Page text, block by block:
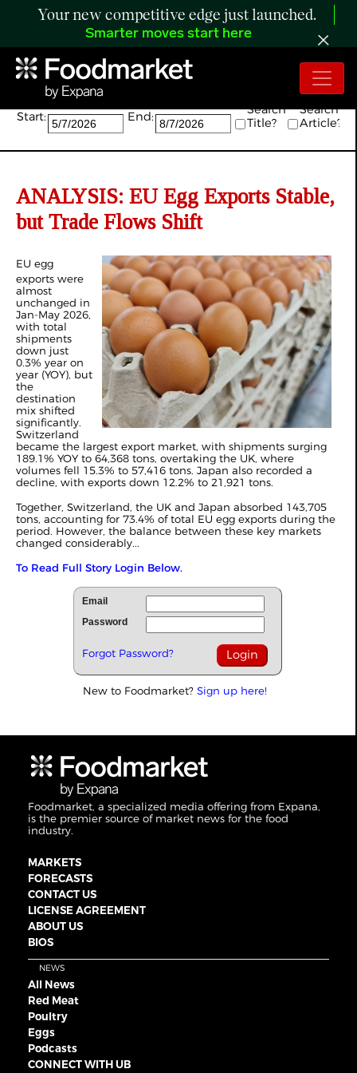
Your new competitive edge just launched.
Smarter moves start here
Search:
Start: End:
Search
Title?
Search
Article?
ANALYSIS: EU Egg Exports Stable,
but Trade Flows Shift
EU egg
exports were
almost
unchanged in
Jan-May 2026,
with total
shipments
down just
0.3% year on
year (YOY), but
the
destination
mix shifted
significantly.
Switzerland
became the largest export market, with shipments surging
189.1% YOY to 64,368 tons, overtaking the UK, where
volumes fell 15.3% to 57,416 tons. Japan also recorded a
decline, with exports down 12.2% to 21,921 tons.
Together, Switzerland, the UK and Japan absorbed 143,705
tons, accounting for 73.4% of total EU egg exports during the
period. However, the balance between these key markets
changed considerably...
To Read Full Story Login Below.
Email
Password
Forgot Password?
New to Foodmarket? Sign up here!
Foodmarket, a specialized media offering from Expana,
is the premier source of market news for the food
industry.
MARKETS
FORECASTS
CONTACT US
LICENSE AGREEMENT
ABOUT US
BIOS
NEWS
All News
Red Meat
Poultry
Eggs
Podcasts
CONNECT WITH UB